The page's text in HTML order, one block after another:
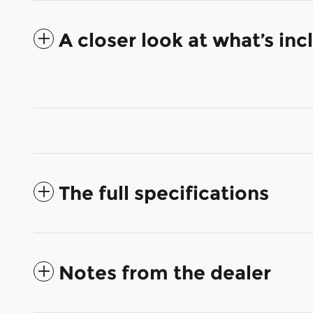
A closer look at what’s
The full specifications
Notes from the dealer